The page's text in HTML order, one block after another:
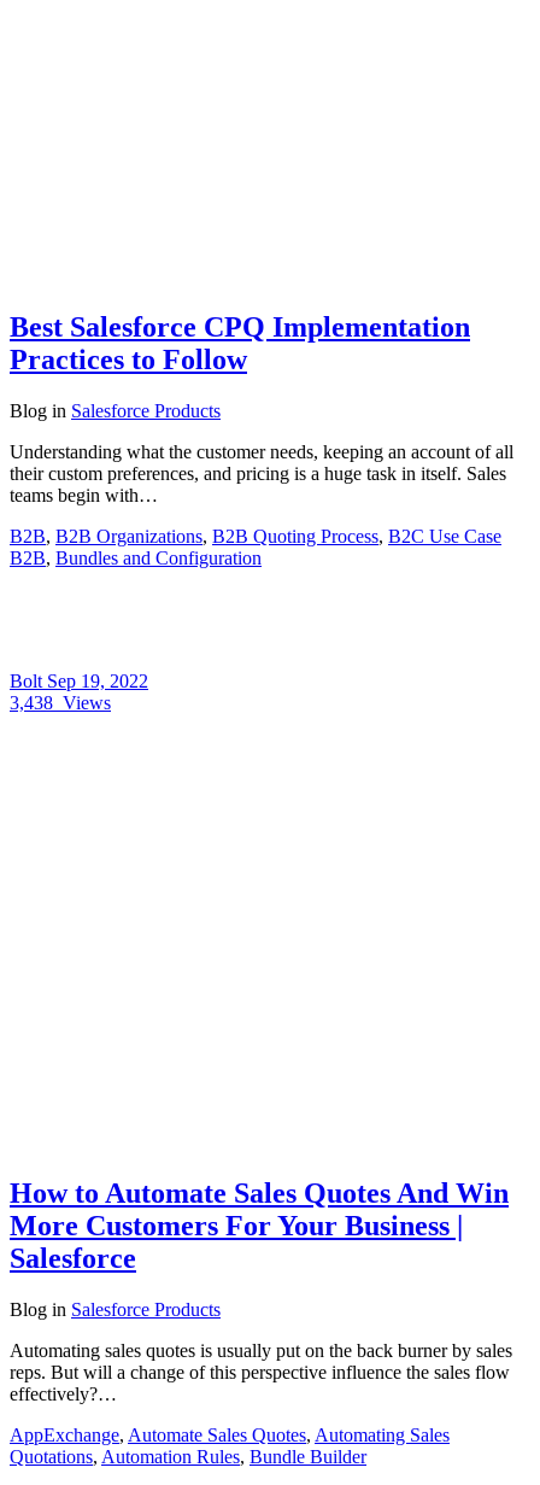
Best Salesforce CPQ Implementation
Practices to Follow
Blog in Salesforce Products
Understanding what the customer needs, keeping an account of all
their custom preferences, and pricing is a huge task in itself. Sales
teams begin with…
B2B, B2B Organizations, B2B Quoting Process, B2C Use Case
B2B, Bundles and Configuration
Bolt Sep 19, 2022
3,438 Views
How to Automate Sales Quotes And Win
More Customers For Your Business |
Salesforce
Blog in Salesforce Products
Automating sales quotes is usually put on the back burner by sales
reps. But will a change of this perspective influence the sales flow
effectively?…
AppExchange, Automate Sales Quotes, Automating Sales
Quotations, Automation Rules, Bundle Builder